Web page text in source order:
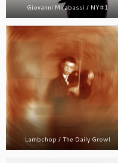
Giovanni Mirabassi / NY#1
Lambchop / The Daily Growl